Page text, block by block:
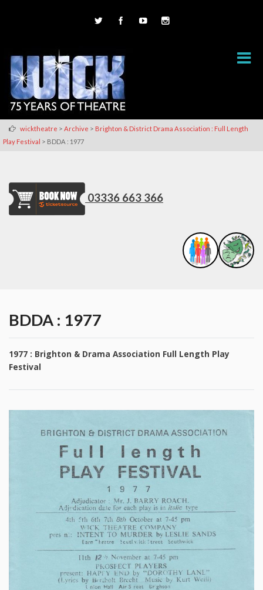
wicktheatre > Archive > Brighton & District Drama Association : Full Length
Play Festival > BDDA : 1977
03336 663 366
BDDA : 1977
1977 : Brighton & Drama Association Full Length Play
Festival